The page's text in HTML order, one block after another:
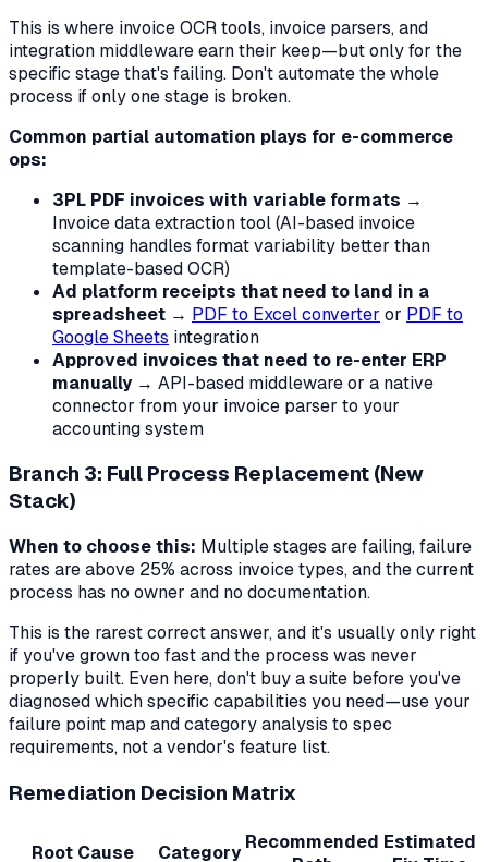
This is where invoice OCR tools, invoice parsers, and
integration middleware earn their keep—but only for the
specific stage that's failing. Don't automate the whole
process if only one stage is broken.
Common partial automation plays for e-commerce
ops:
3PL PDF invoices with variable formats →
Invoice data extraction tool (AI-based invoice
scanning handles format variability better than
template-based OCR)
Ad platform receipts that need to land in a
spreadsheet → PDF to Excel converter or PDF to
Google Sheets integration
Approved invoices that need to re-enter ERP
manually→ API-based middleware or a native
connector from your invoice parser to your
accounting system
Branch 3: Full Process Replacement (New
Stack)
When to choose this: Multiple stages are failing, failure
rates are above 25% across invoice types, and the current
process has no owner and no documentation.
This is the rarest correct answer, and it's usually only right
if you've grown too fast and the process was never
properly built. Even here, don't buy a suite before you've
diagnosed which specific capabilities you need—use your
failure point map and category analysis to spec
requirements, not a vendor's feature list.
Remediation Decision Matrix
Root Cause Category Recommended Estimated